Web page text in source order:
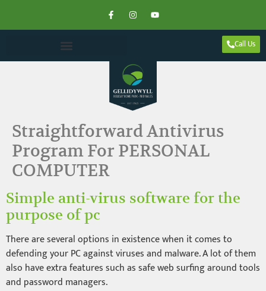
Call Us
Straightforward Antivirus
Program For PERSONAL
COMPUTER
Simple anti-virus software for the
purpose of pc
There are several options in existence when it comes to
defending your PC against viruses and malware. A lot of them
also have extra features such as safe web surfing around tools
and password managers.